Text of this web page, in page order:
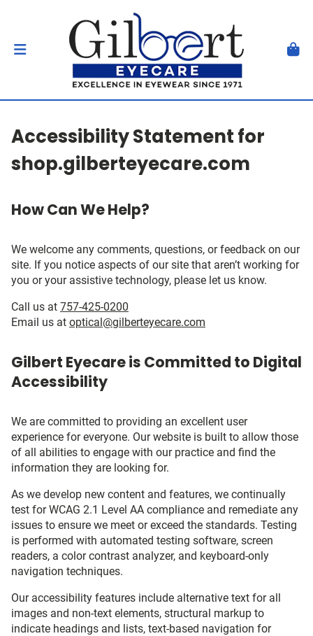
Accessibility Statement for
shop.gilberteyecare.com
How Can We Help?
We welcome any comments, questions, or feedback on our
site. If you notice aspects of our site that aren’t working for
you or your assistive technology, please let us know.
Call us at 757-425-0200
Email us at optical@gilberteyecare.com
Gilbert Eyecare is Committed to Digital
Accessibility
We are committed to providing an excellent user
experience for everyone. Our website is built to allow those
of all abilities to engage with our practice and find the
information they are looking for.
As we develop new content and features, we continually
test for WCAG 2.1 Level AA compliance and remediate any
issues to ensure we meet or exceed the standards. Testing
is performed with automated testing software, screen
readers, a color contrast analyzer, and keyboard-only
navigation techniques.
Our accessibility features include alternative text for all
images and non-text elements, structural markup to
indicate headings and lists, text-based navigation for